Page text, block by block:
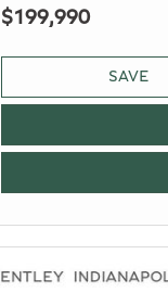
$199,990
SAVE